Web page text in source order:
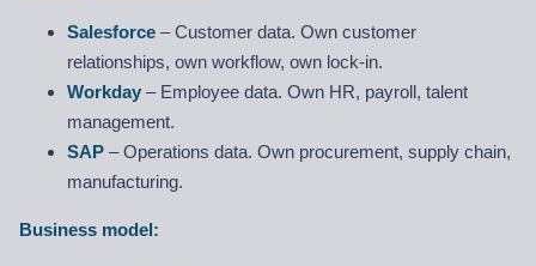
Salesforce – Customer data. Own customer
relationships, own workflow, own lock-in.
Workday – Employee data. Own HR, payroll, talent
management.
SAP – Operations data. Own procurement, supply chain,
manufacturing.
Business model: